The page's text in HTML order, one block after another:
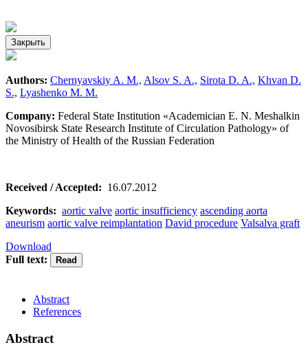
Закрыть
Authors: Chernyavskiy A. M., Alsov S. A., Sirota D. A., Khvan D.
S., Lyashenko M. M.
Company: Federal State Institution «Academician E. N. Meshalkin
Novosibirsk State Research Institute of Circulation Pathology» of
the Ministry of Health of the Russian Federation
Received / Accepted: 16.07.2012
Keywords: aortic valve aortic insufficiency ascending aorta
aneurism aortic valve reimplantation David procedure Valsalva graft
Download
Full text:
Abstract
References
Abstract